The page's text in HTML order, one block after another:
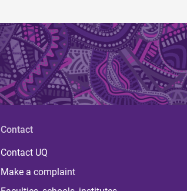
Contact
Contact UQ
Make a complaint